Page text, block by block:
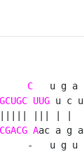
C
   u g a
UUG u c u
A
-   u g u